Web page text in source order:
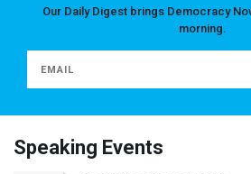
Our Daily Digest brings Democracy
morning.
Speaking Events